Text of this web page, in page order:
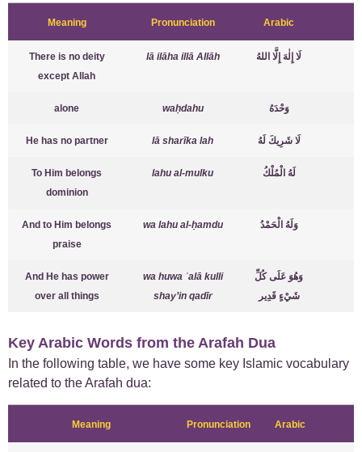
Meaning Pronunciation Arabic
There is no deity
except Allah
lā ilāha illā Allāh لَا إِلٰهَ إِلَّا اللهُ
alone waḥdahu وَحْدَهُ
He has no partner lā sharīka lah لَا شَرِيكَ لَهُ
To Him belongs
dominion
lahu al-mulku لَهُ الْمُلْكُ
And to Him belongs
praise
wa lahu al-ḥamdu وَلَهُ الْحَمْدُ
And He has power
over all things
wa huwa ʿalā kulli
shay’in qadīr
وَهُوَ عَلَى كُلِّ
شَيْءٍ قَدِير
Key Arabic Words from the Arafah Dua
In the following table, we have some key Islamic vocabulary
related to the Arafah dua:
Meaning Pronunciation Arabic